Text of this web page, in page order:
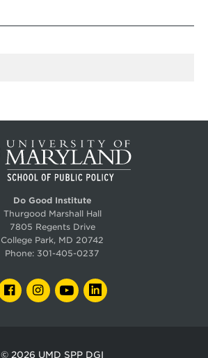
Do Good Institute
Thurgood Marshall Hall
7805 Regents Drive
College Park, MD 20742
Phone: 301-405-0237
FACEBOOKINSTAGRAM
YOUTUBELINKEDIN
© 2026 UMD SPP DGI